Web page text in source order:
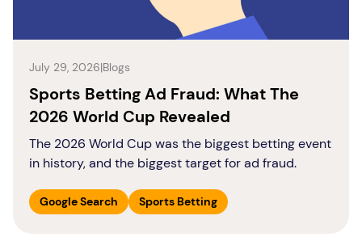
July 29, 2026|Blogs
Sports Betting Ad Fraud: What The
2026 World Cup Revealed
The 2026 World Cup was the biggest betting event
in history, and the biggest target for ad fraud.
Google Search Sports Betting